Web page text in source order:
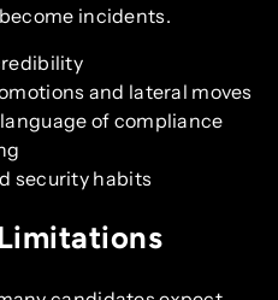
incidents.
and lateral moves
of compliance
security habits